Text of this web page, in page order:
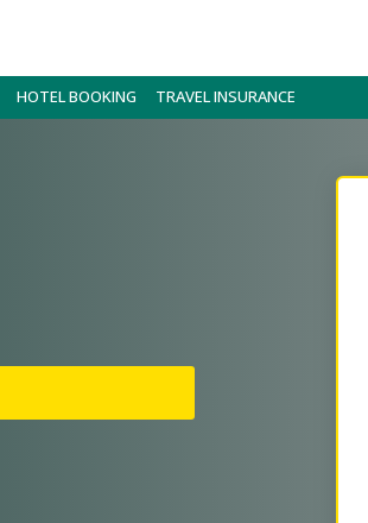
HOTEL BOOKING TRAVEL INSURANCE